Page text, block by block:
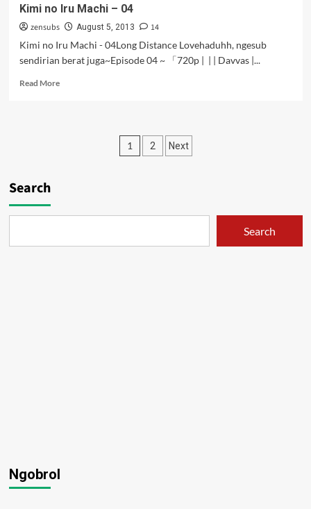
Kimi no Iru Machi – 04
zensubs August 5, 2013
14
Kimi no Iru Machi - 04Long Distance Lovehaduhh, ngesub
sendirian berat juga~Episode 04 ~ 「720p | | | Davvas |...
Read MoreRead
Posts
1 2 Next
Search
Search
Ngobrol